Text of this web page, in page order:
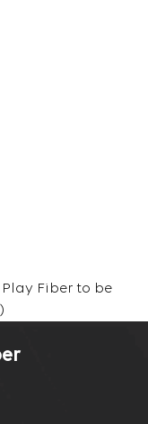
Fiber to be